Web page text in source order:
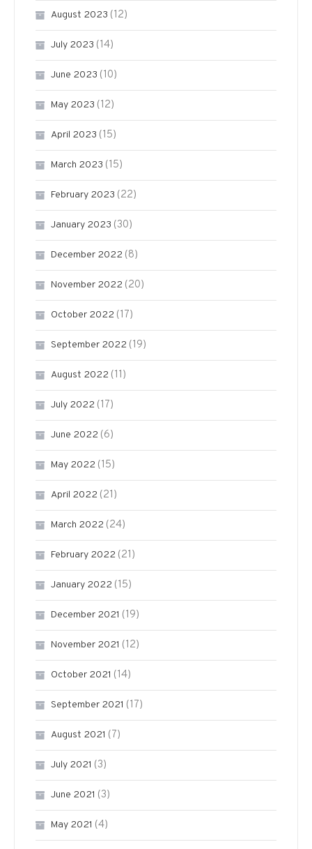
August 2023 (12)
July 2023 (14)
June 2023 (10)
May 2023 (12)
April 2023 (15)
March 2023 (15)
February 2023 (22)
January 2023 (30)
December 2022 (8)
November 2022 (20)
October 2022 (17)
September 2022 (19)
August 2022 (11)
July 2022 (17)
June 2022 (6)
May 2022 (15)
April 2022 (21)
March 2022 (24)
February 2022 (21)
January 2022 (15)
December 2021 (19)
November 2021 (12)
October 2021 (14)
September 2021 (17)
August 2021 (7)
July 2021 (3)
June 2021 (3)
May 2021 (4)